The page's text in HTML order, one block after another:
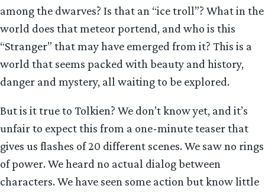
among the dwarves? Is that an “ice troll”? What in the
world does that meteor portend, and who is this
“Stranger” that may have emerged from it? This is a
world that seems packed with beauty and history,
danger and mystery, all waiting to be explored.
But is it true to Tolkien? We don’t know yet, and it’s
unfair to expect this from a one-minute teaser that
gives us flashes of 20 different scenes. We saw no rings
of power. We heard no actual dialog between
characters. We have seen some action but know little